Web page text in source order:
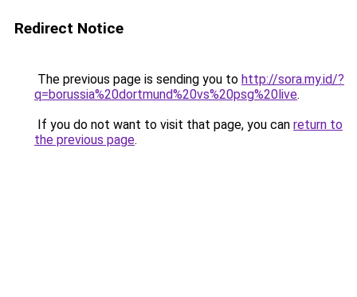
Redirect Notice
The previous page is sending you to http://sora.my.id/?
q=borussia%20dortmund%20vs%20psg%20live.
If you do not want to visit that page, you can return to
the previous page.